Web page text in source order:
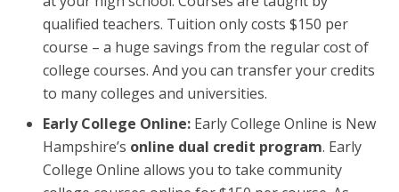
qualified teachers. Tuition only costs $150 per
course – a huge savings from the regular cost of
college courses. And you can transfer your credits
to many colleges and universities.
Early College Online: Early College Online is New
Hampshire’s online dual credit program. Early
College Online allows you to take community